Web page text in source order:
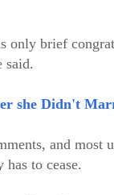
only brief
said.
she Didn't
and most
to cease.